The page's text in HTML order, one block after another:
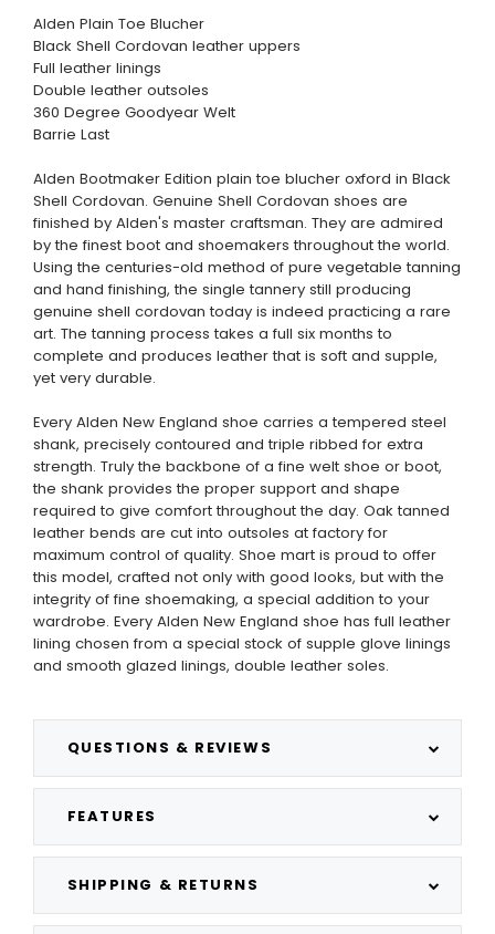
QUESTIONS & REVIEWS
FEATURES
SHIPPING & RETURNS
Alden Plain Toe Blucher
Black Shell Cordovan leather uppers
Full leather linings
Double leather outsoles
360 Degree Goodyear Welt
Barrie Last
Alden Bootmaker Edition plain toe blucher oxford in Black
Shell Cordovan. Genuine Shell Cordovan shoes are
finished by Alden's master craftsman. They are admired
by the finest boot and shoemakers throughout the world.
Using the centuries-old method of pure vegetable tanning
and hand finishing, the single tannery still producing
genuine shell cordovan today is indeed practicing a rare
art. The tanning process takes a full six months to
complete and produces leather that is soft and supple,
yet very durable.
Every Alden New England shoe carries a tempered steel
shank, precisely contoured and triple ribbed for extra
strength. Truly the backbone of a fine welt shoe or boot,
the shank provides the proper support and shape
required to give comfort throughout the day. Oak tanned
leather bends are cut into outsoles at factory for
maximum control of quality. Shoe mart is proud to offer
this model, crafted not only with good looks, but with the
integrity of fine shoemaking, a special addition to your
wardrobe. Every Alden New England shoe has full leather
lining chosen from a special stock of supple glove linings
and smooth glazed linings, double leather soles.